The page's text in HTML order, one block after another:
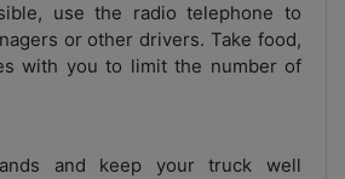
use the radio telephone to
or other drivers. Take food,
with you to limit the number of
and keep your truck well